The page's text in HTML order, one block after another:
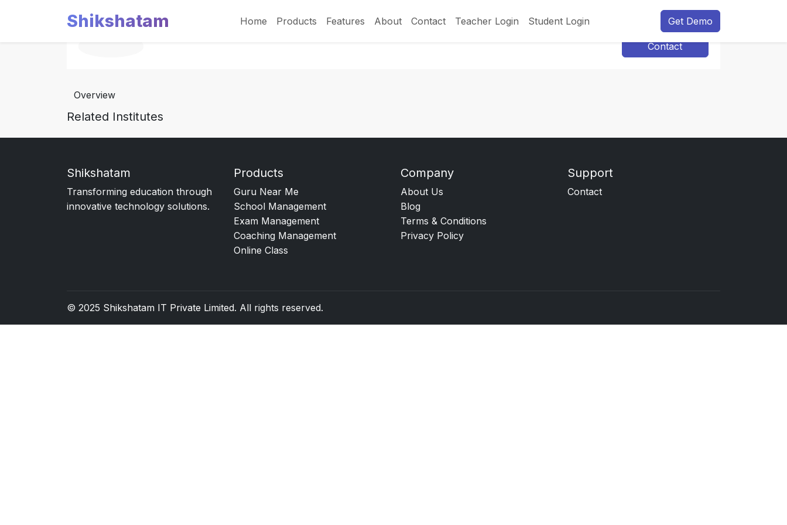
Shikshatam Home Products Features About Contact Teacher Login Student Login Get Demo
Contact
Overview
Related Institutes
Shikshatam
Transforming education through
innovative technology solutions.
Products
Guru Near Me
School Management
Exam Management
Coaching Management
Online Class
Company
About Us
Blog
Terms & Conditions
Privacy Policy
Support
Contact
© 2025 Shikshatam IT Private Limited. All rights reserved.